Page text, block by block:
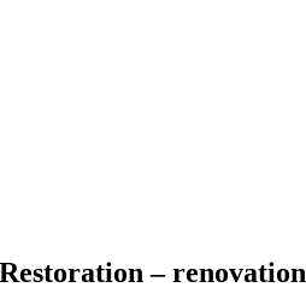
Restoration – renovation